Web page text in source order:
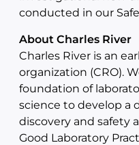
conducted in our
About Charles River
Charles River is an
organization (CRO).
foundation of
science to develop a
discovery and safety
Good Laboratory